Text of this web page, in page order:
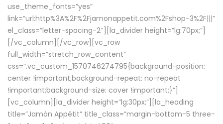
use_theme_fonts=”yes”
link=”url:http%3A%2F%2Fjamonappetit.com%2Fshop-3%2F|||”
el_class=”letter-spacing-2″][la_divider height=”lg:70px;”]
[/vc_column][/vc_row][vc_row
full_width=”stretch_row_content”
css=”.vc_custom_1570746274795{background-position:
center !important;background-repeat: no-repeat
!important;background-size: cover !important;}”]
[vc_column][la_divider height=”lg:30px;”][la_heading
title=”Jamón Appétit” title_class=”margin-bottom-5 three-